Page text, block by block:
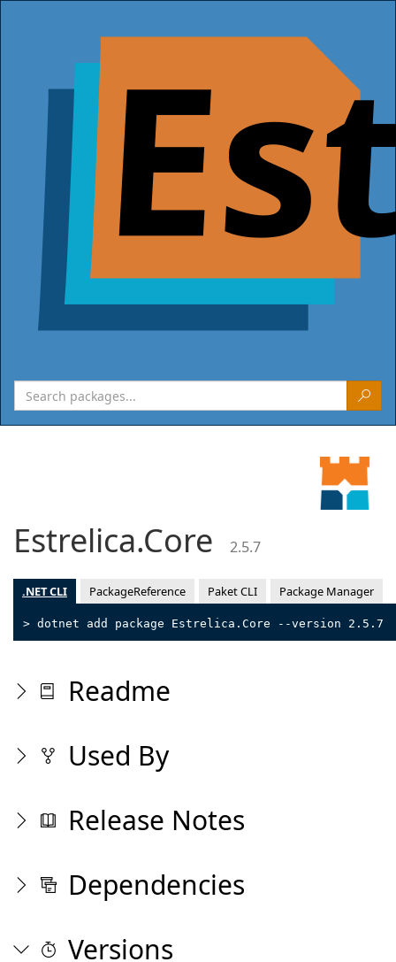
Estrelica.Core 2.5.7
.NET CLI PackageReference Paket CLI Package Manager
> dotnet add package Estrelica.Core --version 2.5.7
Readme
Used By
Release Notes
Dependencies
Versions